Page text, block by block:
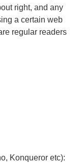
right, and any
a certain web
regular readers
Konqueror etc):